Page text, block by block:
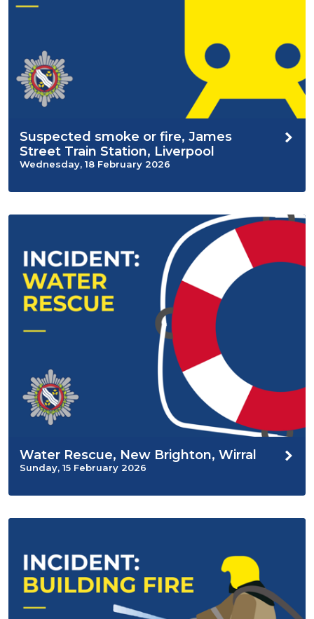
Suspected smoke or fire, James
Street Train Station, Liverpool
Wednesday, 18 February 2026
Water Rescue, New Brighton, Wirral
Sunday, 15 February 2026